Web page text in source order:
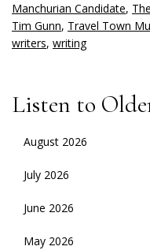
Manchurian Candidate,
Tim Gunn, Travel Town
writers, writing
Listen to
August 2026
July 2026
June 2026
May 2026